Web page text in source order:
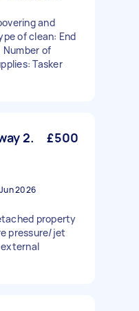
and
of clean: End
Number of
Tasker
2.
£500
2026
property
pressure/jet